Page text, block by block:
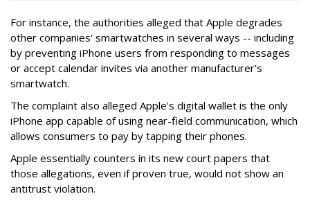
For instance, the authorities alleged that Apple degrades
other companies' smartwatches in several ways -- including
by preventing iPhone users from responding to messages
or accept calendar invites via another manufacturer's
smartwatch.
The complaint also alleged Apple's digital wallet is the only
iPhone app capable of using near-field communication, which
allows consumers to pay by tapping their phones.
Apple essentially counters in its new court papers that
those allegations, even if proven true, would not show an
antitrust violation.